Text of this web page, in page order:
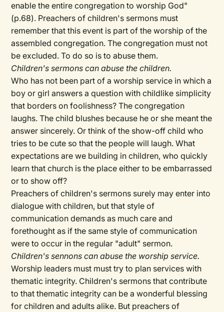
enable the entire congregation to worship God"
(p.68). Preachers of children's sermons must
remember that this event is part of the worship of the
assembled congregation. The congregation must not
be excluded. To do so is to abuse them.
Children's sermons can abuse the children.
Who has not been part of a worship service in which a
boy or girl answers a question with childlike simplicity
that borders on foolishness? The congregation
laughs. The child blushes because he or she meant the
answer sincerely. Or think of the show-off child who
tries to be cute so that the people will laugh. What
expectations are we building in children, who quickly
learn that church is the place either to be embarrassed
or to show off?
Preachers of children's sermons surely may enter into
dialogue with children, but that style of
communication demands as much care and
forethought as if the same style of communication
were to occur in the regular "adult" sermon.
Children's sennons can abuse the worship service.
Worship leaders must must try to plan services with
thematic integrity. Children's sermons that contribute
to that thematic integrity can be a wonderful blessing
for children and adults alike. But preachers of